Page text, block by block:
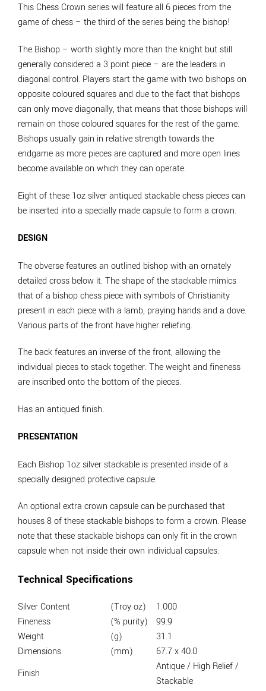
This Chess Crown series will feature all 6 pieces from the
game of chess – the third of the series being the bishop!
The Bishop – worth slightly more than the knight but still
generally considered a 3 point piece – are the leaders in
diagonal control. Players start the game with two bishops on
opposite coloured squares and due to the fact that bishops
can only move diagonally, that means that those bishops will
remain on those coloured squares for the rest of the game.
Bishops usually gain in relative strength towards the
endgame as more pieces are captured and more open lines
become available on which they can operate.
Eight of these 1oz silver antiqued stackable chess pieces can
be inserted into a specially made capsule to form a crown.
DESIGN
The obverse features an outlined bishop with an ornately
detailed cross below it. The shape of the stackable mimics
that of a bishop chess piece with symbols of Christianity
present in each piece with a lamb, praying hands and a dove.
Various parts of the front have higher reliefing.
The back features an inverse of the front, allowing the
individual pieces to stack together. The weight and fineness
are inscribed onto the bottom of the pieces.
Has an antiqued finish.
PRESENTATION
Each Bishop 1oz silver stackable is presented inside of a
specially designed protective capsule.
An optional extra crown capsule can be purchased that
houses 8 of these stackable bishops to form a crown. Please
note that these stackable bishops can only fit in the crown
capsule when not inside their own individual capsules.
Technical Specifications
Silver Content (Troy oz)
1.000
Fineness
(% purity)
99.9
Weight
(g)
31.1
Dimensions
(mm)
67.7 x 40.0
Finish
Antique / High Relief /
Stackable